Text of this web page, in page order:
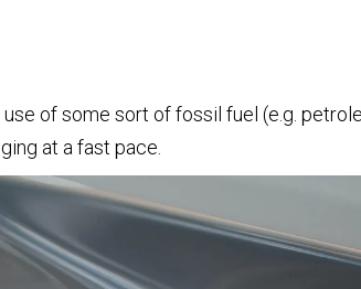
of some sort of fossil fuel (e.g.
at a fast pace.